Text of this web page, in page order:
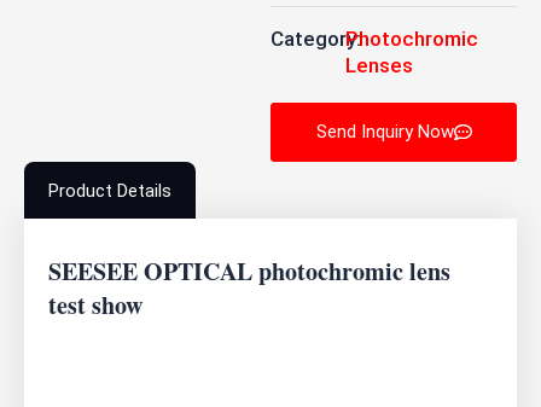
Category:Photochromic
Lenses
Send Inquiry Now
Product Details
SEESEE OPTICAL photochromic lens
test show